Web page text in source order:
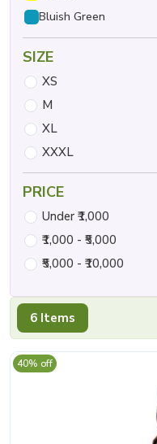
6 Items
40% off
Bluish Green
SIZE
XS
M
XL
XXXL
PRICE
Under ₹1,000
₹1,000 - ₹5,000
₹5,000 - ₹10,000